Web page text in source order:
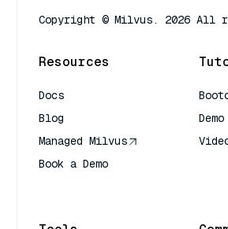
Copyright © Milvus. 2026 All
Resources
Docs
Blog
Managed Milvus
Book a Demo
Demo